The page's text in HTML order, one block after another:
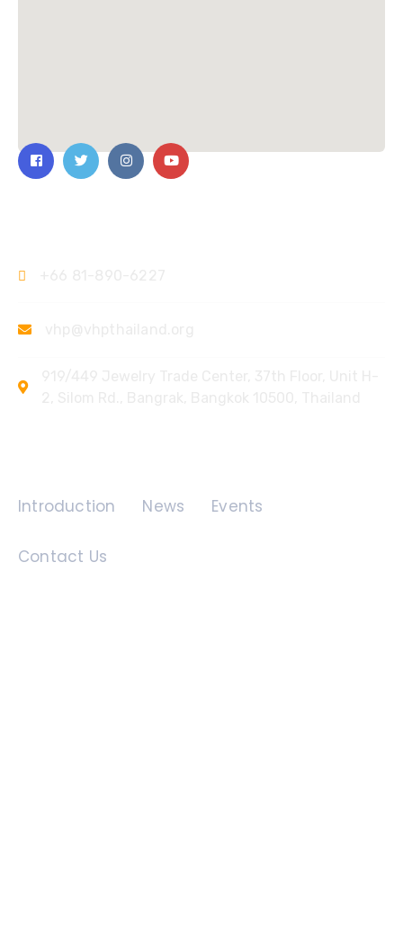
Introduction News Events
Contact Us